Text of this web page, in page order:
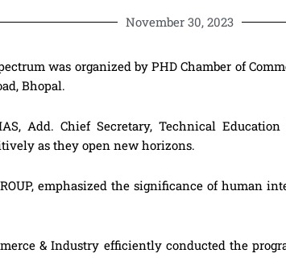
November 30, 2023
was organized by PHD Chamber of
Bhopal.
Add. Chief Secretary, Technical
as they open new horizons.
emphasized the significance of human
& Industry efficiently conducted the